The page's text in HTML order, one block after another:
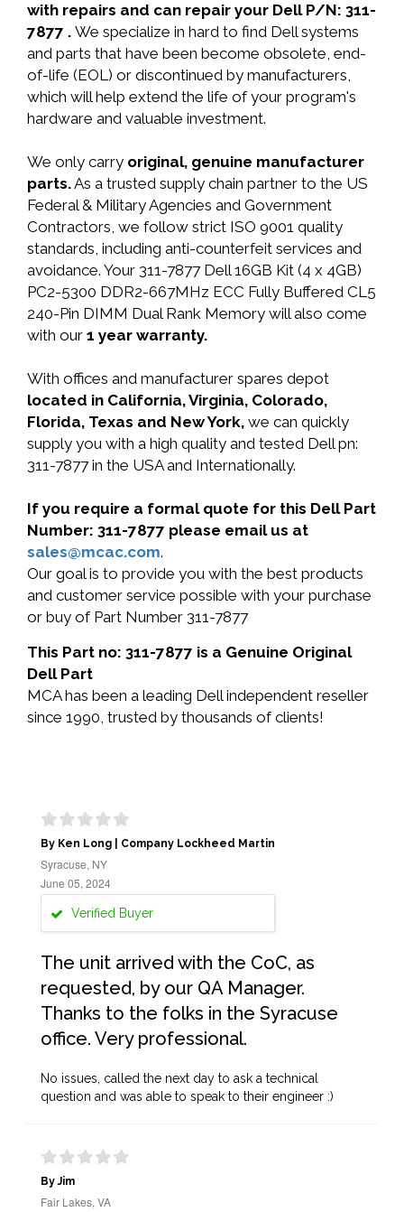
with repairs and can repair your Dell P/N: 311-
7877 . We specialize in hard to find Dell systems
and parts that have been become obsolete, end-
of-life (EOL) or discontinued by manufacturers,
which will help extend the life of your program's
hardware and valuable investment.
We only carry original, genuine manufacturer
parts.As a trusted supply chain partner to the US
Federal & Military Agencies and Government
Contractors, we follow strict ISO 9001 quality
standards, including anti-counterfeit services and
avoidance. Your 311-7877 Dell 16GB Kit (4 x 4GB)
PC2-5300 DDR2-667MHz ECC Fully Buffered CL5
240-Pin DIMM Dual Rank Memory will also come
with our 1 year warranty.
With offices and manufacturer spares depot
located in California, Virginia, Colorado,
Florida, Texas and New York, we can quickly
supply you with a high quality and tested Dell pn:
311-7877 in the USA and Internationally.
If you require a formal quote for this Dell Part
Number: 311-7877 please email us at
sales@mcac.com.
Our goal is to provide you with the best products
and customer service possible with your purchase
or buy of Part Number 311-7877
This Part no: 311-7877 is a Genuine Original
Dell Part
MCA has been a leading Dell independent reseller
since 1990, trusted by thousands of clients!
By Ken Long | Company Lockheed Martin
Syracuse, NY
June 05, 2024
Verified Buyer
The unit arrived with the CoC, as
requested, by our QA Manager.
Thanks to the folks in the Syracuse
office. Very professional.
No issues, called the next day to ask a technical
question and was able to speak to their engineer :)
By Jim
Fair Lakes, VA